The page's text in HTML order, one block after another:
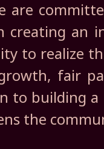
are
creating an
to realize
fair
to building
the